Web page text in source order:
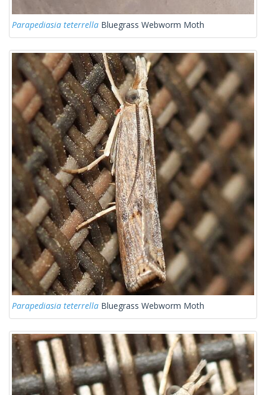
Parapediasia teterrella Bluegrass Webworm Moth
Parapediasia teterrella Bluegrass Webworm Moth